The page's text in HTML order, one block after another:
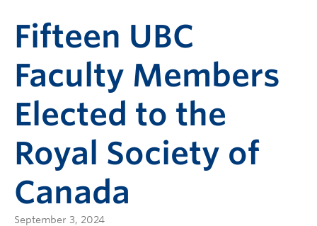
Fifteen UBC
Faculty Members
Elected to the
Royal Society of
Canada
September 3, 2024